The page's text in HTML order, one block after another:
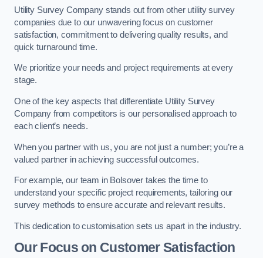
Utility Survey Company stands out from other utility survey
companies due to our unwavering focus on customer
satisfaction, commitment to delivering quality results, and
quick turnaround time.
We prioritize your needs and project requirements at every
stage.
One of the key aspects that differentiate Utility Survey
Company from competitors is our personalised approach to
each client’s needs.
When you partner with us, you are not just a number; you’re a
valued partner in achieving successful outcomes.
For example, our team in Bolsover takes the time to
understand your specific project requirements, tailoring our
survey methods to ensure accurate and relevant results.
This dedication to customisation sets us apart in the industry.
Our Focus on Customer Satisfaction